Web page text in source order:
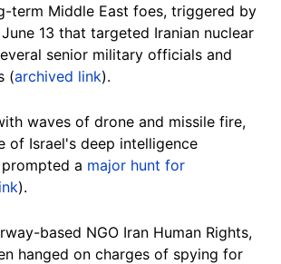
term Middle East foes, triggered by
13 that targeted Iranian nuclear
senior military officials and
(archived link).
waves of drone and missile fire,
of Israel's deep intelligence
a major hunt for
).
based NGO Iran Human Rights,
hanged on charges of spying for